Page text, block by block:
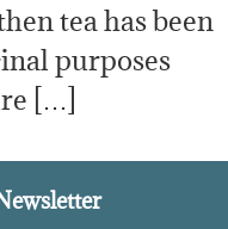
tea has been
purposes
[…]